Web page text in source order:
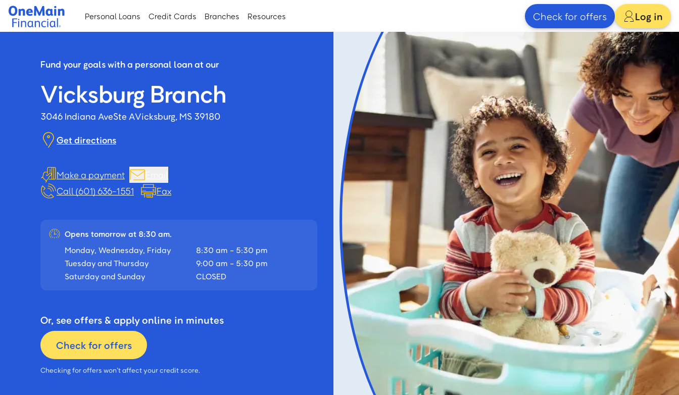
Skip
main
Skip
footer
Personal Loans Credit Cards Branches Resources Check for offers Log in
Fund your goals with a personal loan at our
Vicksburg Branch
3046 Indiana AveSte AVicksburg, MS 39180
Get directions
Make a payment
Call (601) 636-1551
Fax
Opens tomorrow at 8:30 am.
Monday, Wednesday, Friday
8:30 am - 5:30 pm
Tuesday and Thursday
9:00 am - 5:30 pm
Saturday and Sunday
CLOSED
Or, see offers & apply online in minutes
Check for offers
Checking for offers won’t affect your credit score.